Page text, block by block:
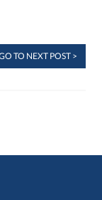
TO NEXT POST >